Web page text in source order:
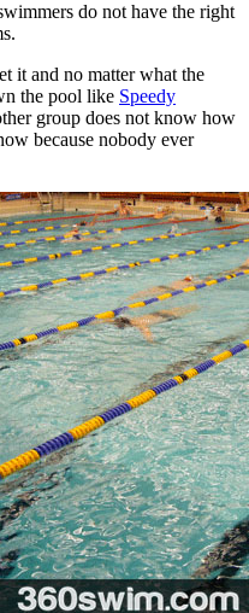
do not have the right
it and no matter what the
the pool like Speedy
group does not know how
because nobody ever